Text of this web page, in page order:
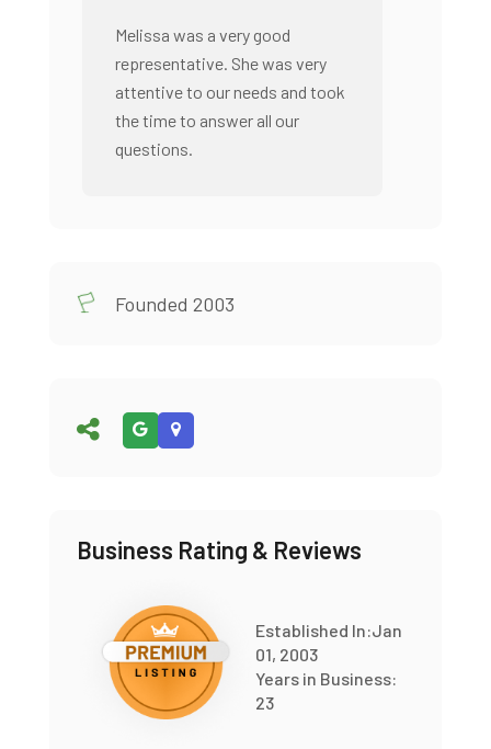
Melissa was a very good
representative. She was very
attentive to our needs and took
the time to answer all our
questions.
Founded 2003
Business Rating & Reviews
Established In:Jan
01, 2003
Years in Business:
23